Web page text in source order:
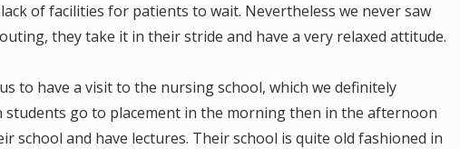
of facilities for patients to wait. Nevertheless we never saw
they take it in their stride and have a very relaxed attitude.
to have a visit to the nursing school, which we definitely
students go to placement in the morning then in the afternoon
school and have lectures. Their school is quite old fashioned in